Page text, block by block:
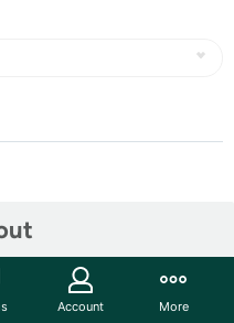
Flawless Legs
Account More